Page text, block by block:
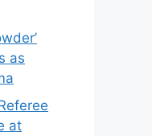
as
at